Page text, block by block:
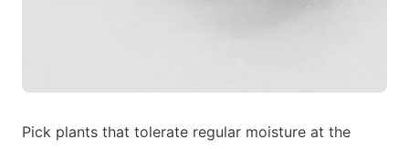
Pick plants that tolerate regular moisture at the